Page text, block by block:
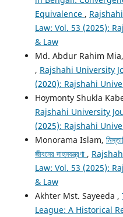
Equivalence ,
Law: Vol. 53 (2025):
& Law
Md. Abdur Rahim Mia,
, Rajshahi University
(2020): Rajshahi
Hoymonty Shukla
Rajshahi University
(2025): Rajshahi
Monorama Islam,
জীবনের দাহনযন্ত্রণা ,
Law: Vol. 53 (2025):
& Law
Akhter Mst. Sayeeda ,
League: A Historical